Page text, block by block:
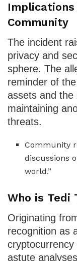
Community
The incident
privacy and
sphere. The
reminder of
assets and the
maintaining
threats.
Community
discussions
world.”
Who is Tedi
Originating
recognition as
astute